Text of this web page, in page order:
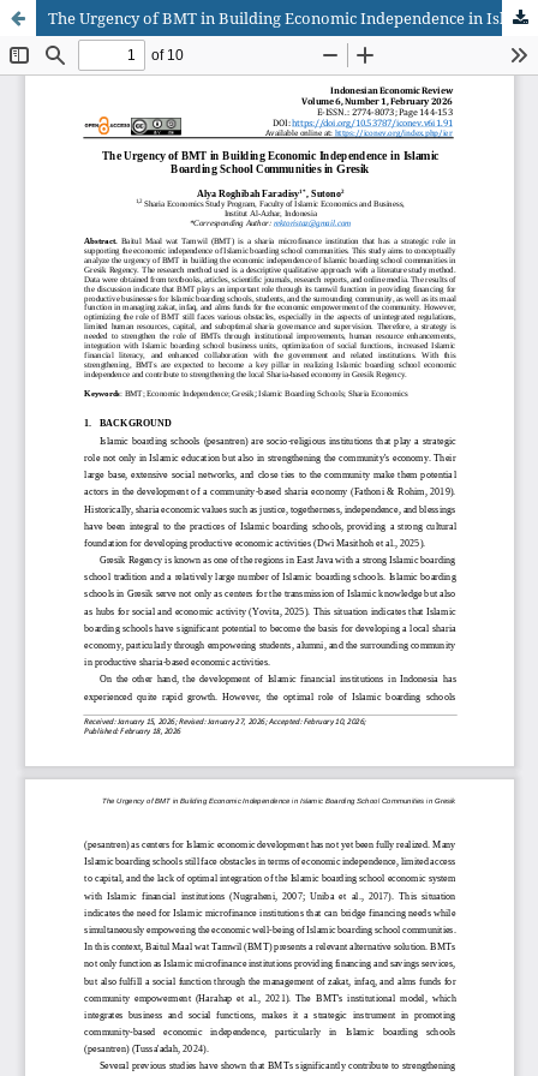
The Urgency of BMT in Building Economic Independence in Islamic Boarding School Communities in Gresik